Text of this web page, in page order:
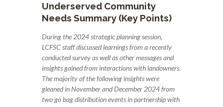
Underserved Community
Needs Summary (Key Points)
During the 2024 strategic planning session,
LCFSC staff discussed learnings from a recently
conducted survey as well as other messages and
insights gained from interactions with landowners.
The majority of the following insights were
gleaned in November and December 2024from
two go bag distribution events in partnership with